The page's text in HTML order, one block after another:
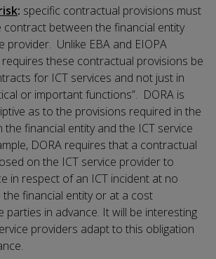
: specific contractual provisions must
contract between the financial entity
provider. Unlike EBA and EIOPA
requires these contractual provisions be
for ICT services and not just in
or important functions”. DORA is
as to the provisions required in the
financial entity and the ICT service
DORA requires that a contractual
on the ICT service provider to
in respect of an ICT incident at no
financial entity or at a cost
parties in advance. It will be interesting
providers adapt to this obligation